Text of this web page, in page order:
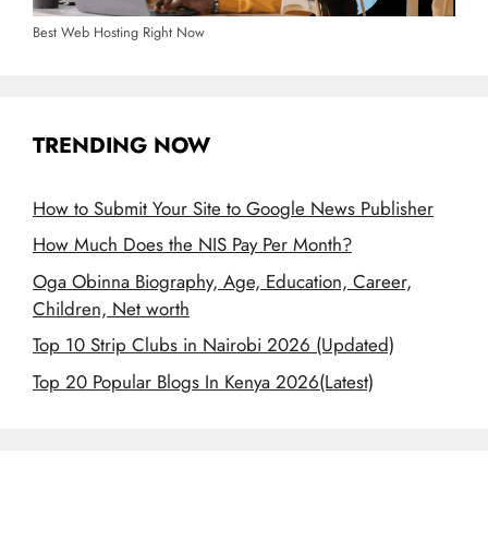
Best Web Hosting Right Now
TRENDING NOW
How to Submit Your Site to Google News Publisher
How Much Does the NIS Pay Per Month?
Oga Obinna Biography, Age, Education, Career,
Children, Net worth
Top 10 Strip Clubs in Nairobi 2026 (Updated)
Top 20 Popular Blogs In Kenya 2026(Latest)